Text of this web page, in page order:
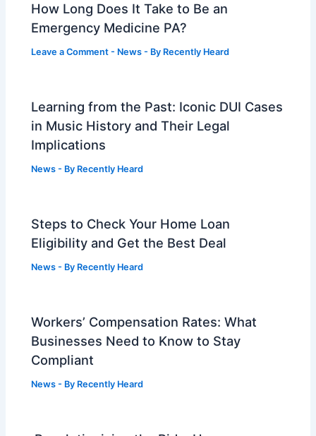
How Long Does It Take to Be an
Emergency Medicine PA?
Leave a Comment - News - By Recently Heard
Learning from the Past: Iconic DUI Cases
in Music History and Their Legal
Implications
News - By Recently Heard
Steps to Check Your Home Loan
Eligibility and Get the Best Deal
News - By Recently Heard
Workers’ Compensation Rates: What
Businesses Need to Know to Stay
Compliant
News - By Recently Heard